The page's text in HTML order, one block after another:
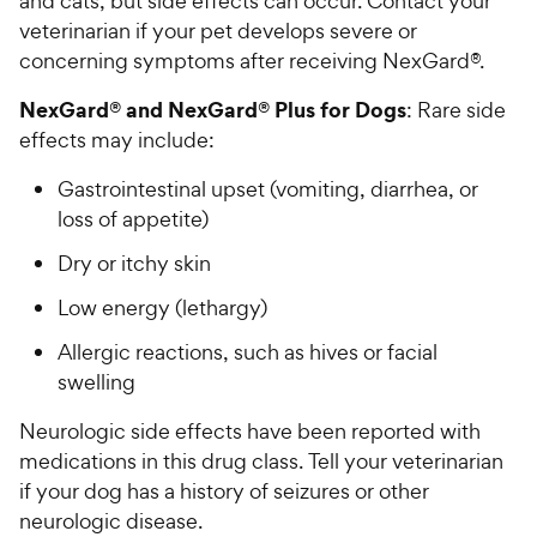
veterinarian if your pet develops severe or
concerning symptoms after receiving NexGard®.
NexGard® and NexGard® Plus for Dogs: Rare side
effects may include:
Gastrointestinal upset (vomiting, diarrhea, or
loss of appetite)
Dry or itchy skin
Low energy (lethargy)
Allergic reactions, such as hives or facial
swelling
Neurologic side effects have been reported with
medications in this drug class. Tell your veterinarian
if your dog has a history of seizures or other
neurologic disease.